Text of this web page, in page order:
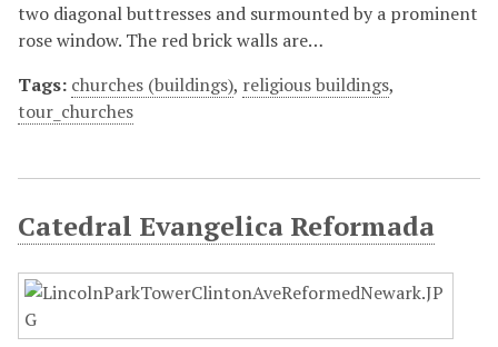
two diagonal buttresses and surmounted by a prominent
rose window. The red brick walls are…
Tags: churches (buildings), religious buildings,
tour_churches
Catedral Evangelica Reformada